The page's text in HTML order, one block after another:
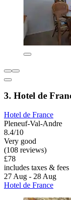
3. Hotel de
Hotel de France
Pleneuf-Val-Andre
8.4/10
Very good
(108 reviews)
£78
includes taxes & fees
27 Aug - 28 Aug
Hotel de France